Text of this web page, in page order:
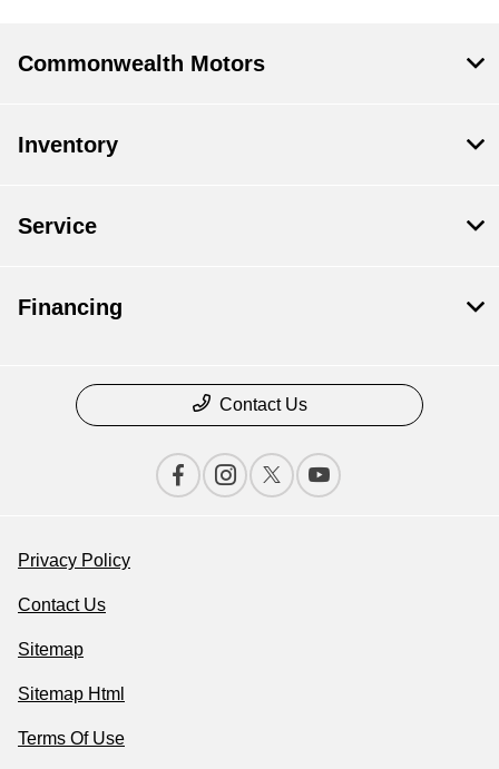
Commonwealth Motors
Inventory
Service
Financing
Contact Us
Privacy Policy
Contact Us
Sitemap
Sitemap Html
Terms Of Use